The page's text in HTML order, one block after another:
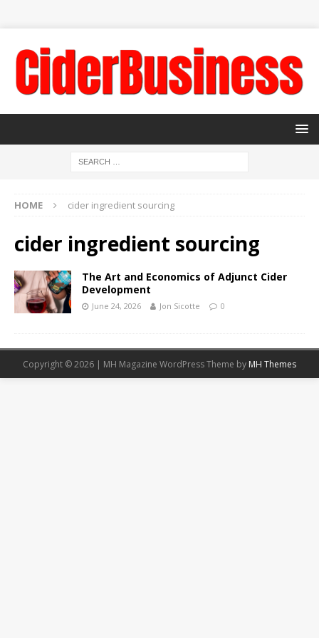
HOME cider ingredient sourcing
cider ingredient sourcing
The Art and Economics of Adjunct Cider
Development
June 24, 2026 Jon Sicotte 0
Copyright © 2026 | MH Magazine WordPress Theme by MH Themes